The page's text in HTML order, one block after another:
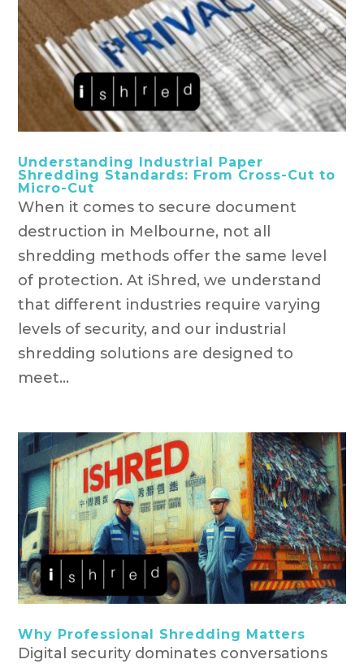
Understanding Industrial Paper
Shredding Standards: From Cross-Cut to
Micro-Cut
When it comes to secure document
destruction in Melbourne, not all
shredding methods offer the same level
of protection. At iShred, we understand
that different industries require varying
levels of security, and our industrial
shredding solutions are designed to
meet...
Why Professional Shredding Matters
Digital security dominates conversations